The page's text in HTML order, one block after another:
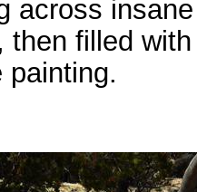
across
then filled
painting.